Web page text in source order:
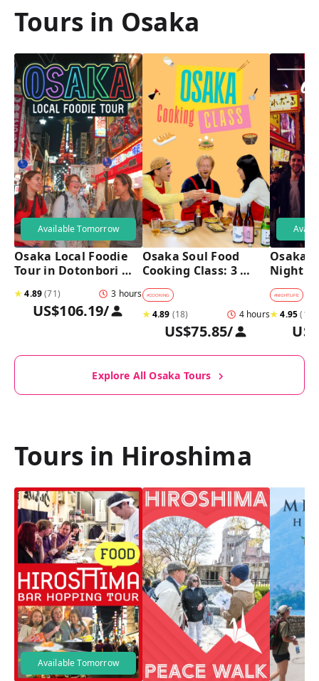
Tours in Osaka
Available Tomorrow
Osaka Local Foodie
Tour in Dotonbori
★4.89(71) 3 hours
US$106.19/
Osaka Soul Food
Cooking Class: 3
Dishes, Sake & a
Local Market Visit
#COOKING
★4.89 (18) 4 hours
US$75.85/
Osaka
Night
#NIGHTLIFE
★4.95(182
Explore All Osaka Tours
Tours in Hiroshima
Available Tomorrow